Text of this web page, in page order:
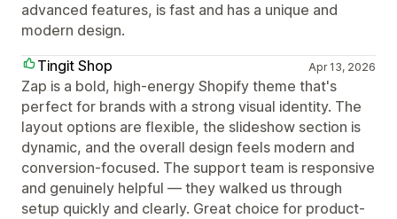
advanced features, is fast and has a unique and
modern design.
Tingit Shop
Apr 13, 2026
Zap is a bold, high-energy Shopify theme that's
perfect for brands with a strong visual identity. The
layout options are flexible, the slideshow section is
dynamic, and the overall design feels modern and
conversion-focused. The support team is responsive
and genuinely helpful — they walked us through
setup quickly and clearly. Great choice for product-